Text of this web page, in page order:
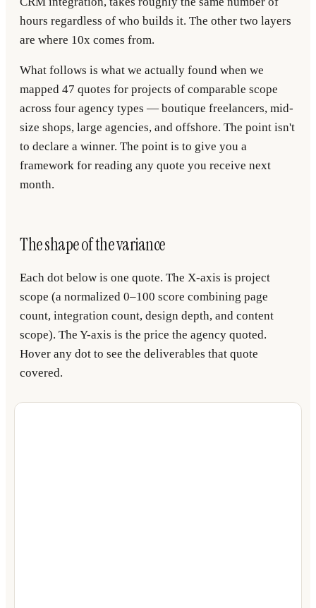
hours regardless of who builds it. The other two layers
are where 10x comes from.
What follows is what we actually found when we
mapped 47 quotes for projects of comparable scope
across four agency types — boutique freelancers, mid-
size shops, large agencies, and offshore. The point isn't
to declare a winner. The point is to give you a
framework for reading any quote you receive next
month.
The shape of the variance
Each dot below is one quote. The X-axis is project
scope (a normalized 0–100 score combining page
count, integration count, design depth, and content
scope). The Y-axis is the price the agency quoted.
Hover any dot to see the deliverables that quote
covered.